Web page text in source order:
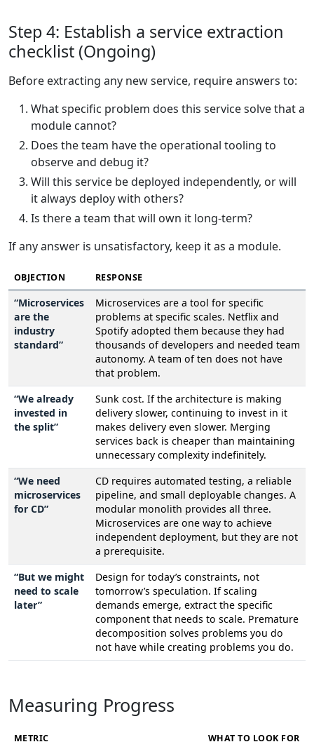
Step 4: Establish a service extraction
checklist (Ongoing)
Before extracting any new service, require answers to:
What specific problem does this service solve that a
module cannot?
Does the team have the operational tooling to
observe and debug it?
Will this service be deployed independently, or will
it always deploy with others?
Is there a team that will own it long-term?
If any answer is unsatisfactory, keep it as a module.
OBJECTION RESPONSE
“Microservices
are the
industry
standard”
Microservices are a tool for specific
problems at specific scales. Netflix and
Spotify adopted them because they had
thousands of developers and needed team
autonomy. A team of ten does not have
that problem.
“We already
invested in
the split”
Sunk cost. If the architecture is making
delivery slower, continuing to invest in it
makes delivery even slower. Merging
services back is cheaper than maintaining
unnecessary complexity indefinitely.
“We need
microservices
for CD”
CD requires automated testing, a reliable
pipeline, and small deployable changes. A
modular monolith provides all three.
Microservices are one way to achieve
independent deployment, but they are not
a prerequisite.
“But we might
need to scale
later”
Design for today’s constraints, not
tomorrow’s speculation. If scaling
demands emerge, extract the specific
component that needs to scale. Premature
decomposition solves problems you do
not have while creating problems you do.
Measuring Progress
METRIC WHAT TO LOOK FOR